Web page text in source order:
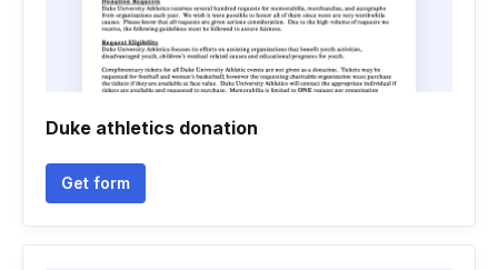
Duke athletics donation
Get form